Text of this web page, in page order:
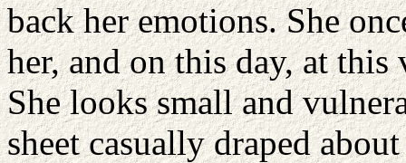
back her emotions. She
her, and on this day, at
She looks small and
sheet casually draped